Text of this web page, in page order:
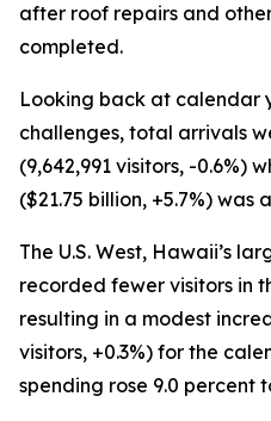
after roof repairs and
completed.
Looking back at calendar
challenges, total arrivals
(9,642,991 visitors, -0.6%)
($21.75 billion, +5.7%) was
The U.S. West, Hawaii’s
recorded fewer visitors in
resulting in a modest
visitors, +0.3%) for the
spending rose 9.0 percent